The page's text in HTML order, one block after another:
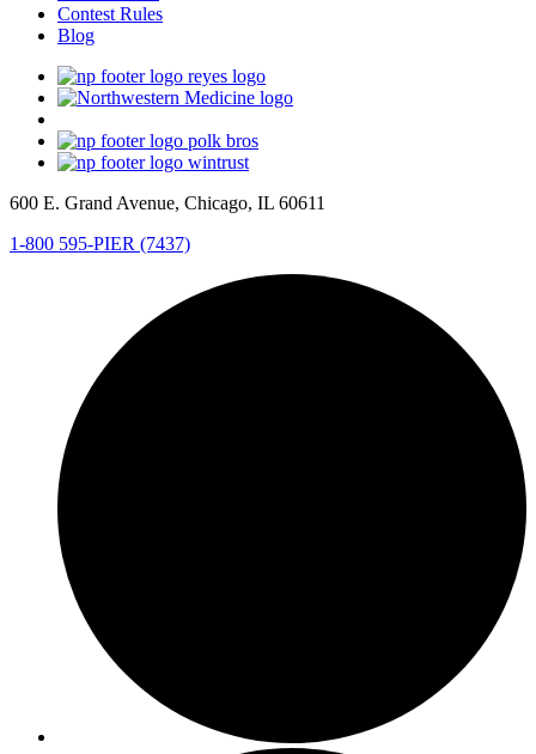
Contest Rules
Blog
600 E. Grand Avenue, Chicago, IL 60611
1-800 595-PIER (7437)